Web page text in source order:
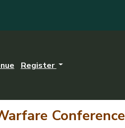
Register
Conference